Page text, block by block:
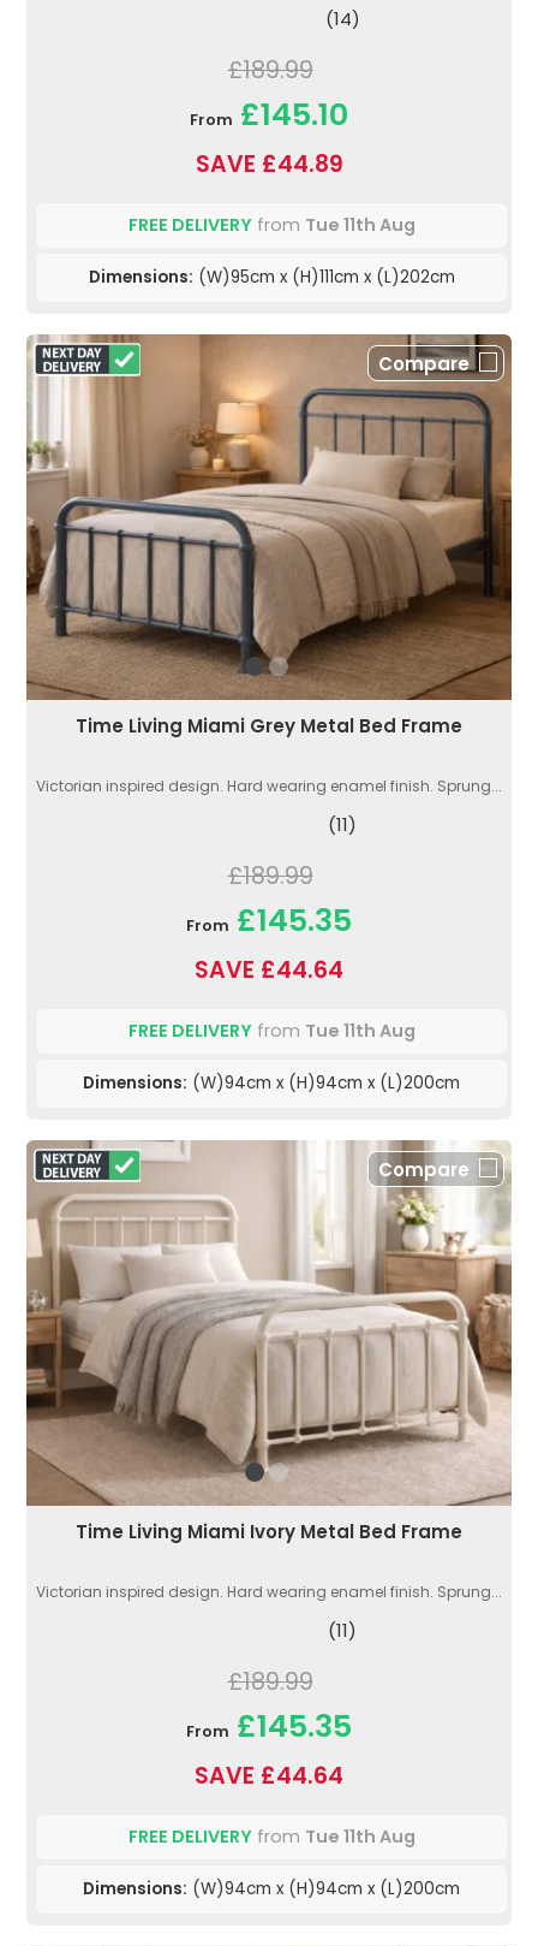
(14)
£189.99
From £145.10
SAVE £44.89
FREE DELIVERYfrom Tue 11th Aug
Dimensions: (W)95cm x (H)111cm x (L)202cm
Compare
Time Living Miami Grey Metal Bed Frame
Victorian inspired design. Hard wearing enamel finish. Sprung...
(11)
£189.99
From £145.35
SAVE £44.64
FREE DELIVERYfrom Tue 11th Aug
Dimensions: (W)94cm x (H)94cm x (L)200cm
Compare
Time Living Miami Ivory Metal Bed Frame
Victorian inspired design. Hard wearing enamel finish. Sprung...
(11)
£189.99
From £145.35
SAVE £44.64
FREE DELIVERYfrom Tue 11th Aug
Dimensions: (W)94cm x (H)94cm x (L)200cm